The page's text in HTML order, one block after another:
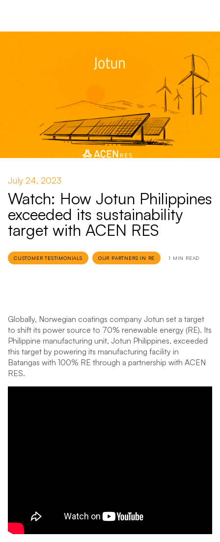
July 24, 2023
Watch: How Jotun Philippines
exceeded its sustainability
target with ACEN RES
CUSTOMER TESTIMONIALS OUR PARTNERS IN RE 1 MIN READ
Globally, Norwegian coatings company Jotun set a target
to shift its power source to 70% renewable energy (RE). Its
Philippine manufacturing unit, Jotun Philippines, exceeded
this target by powering its manufacturing facility in
Batangas with 100% RE through a partnership with ACEN
RES.